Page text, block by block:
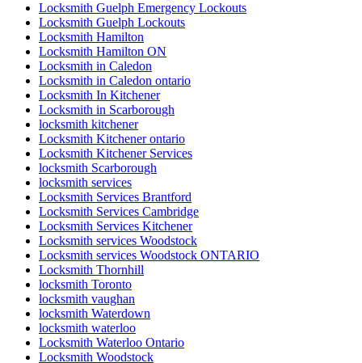
Locksmith Guelph Emergency Lockouts
Locksmith Guelph Lockouts
Locksmith Hamilton
Locksmith Hamilton ON
Locksmith in Caledon
Locksmith in Caledon ontario
Locksmith In Kitchener
Locksmith in Scarborough
locksmith kitchener
Locksmith Kitchener ontario
Locksmith Kitchener Services
locksmith Scarborough
locksmith services
Locksmith Services Brantford
Locksmith Services Cambridge
Locksmith Services Kitchener
Locksmith services Woodstock
Locksmith services Woodstock ONTARIO
Locksmith Thornhill
locksmith Toronto
locksmith vaughan
locksmith Waterdown
locksmith waterloo
Locksmith Waterloo Ontario
Locksmith Woodstock